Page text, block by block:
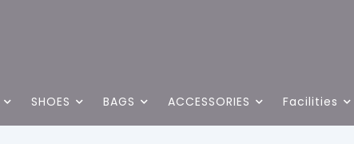
SHOES BAGS ACCESSORIES Facilities